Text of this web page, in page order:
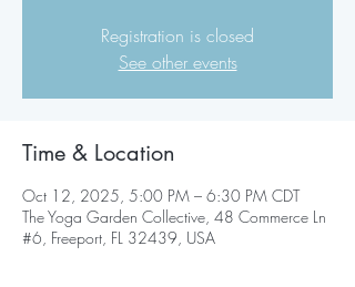
Registration is closed
See other events
Time & Location
Oct 12, 2025, 5:00 PM – 6:30 PM CDT
The Yoga Garden Collective, 48 Commerce Ln
#6, Freeport, FL 32439, USA